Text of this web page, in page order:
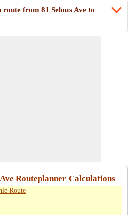
from 81 Selous Ave to
Routeplanner Calculations
Route